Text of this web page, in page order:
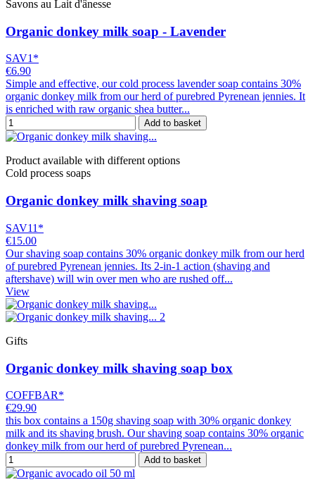
Savons au Lait d'ânesse
Organic donkey milk soap - Lavender
SAV1*
€6.90
Simple and effective, our cold process lavender soap contains 30%
organic donkey milk from our herd of purebred Pyrenean jennies. It
is enriched with raw organic shea butter...
Add to basket
Product available with different options
Cold process soaps
Organic donkey milk shaving soap
SAV11*
€15.00
Our shaving soap contains 30% organic donkey milk from our herd
of purebred Pyrenean jennies. Its 2-in-1 action (shaving and
aftershave) will win over men who are rushed off...
View
Gifts
Organic donkey milk shaving soap box
COFFBAR*
€29.90
this box contains a 150g shaving soap with 30% organic donkey
milk and its shaving brush. Our shaving soap contains 30% organic
donkey milk from our herd of purebred Pyrenean...
Add to basket